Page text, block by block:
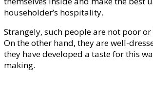
householder’s hospitality.
Strangely, such people are not poor
On the other hand, they are well-
they have developed a taste for this
making.